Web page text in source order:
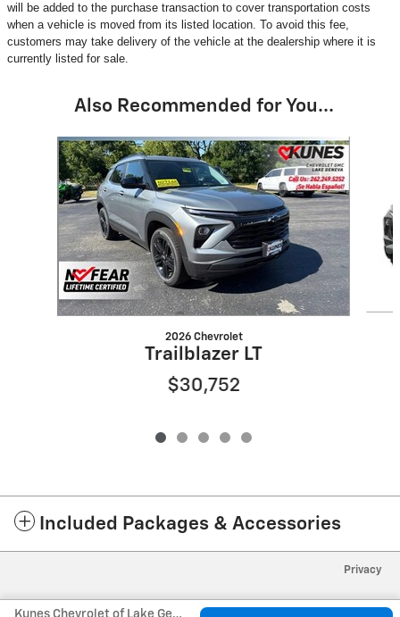
will be added to the purchase transaction to cover transportation costs
when a vehicle is moved from its listed location. To avoid this fee,
customers may take delivery of the vehicle at the dealership where it is
currently listed for sale.
Also Recommended for You...
Slide 1 of 5
2026 Chevrolet
Trailblazer LT
$30,752
Included Packages & Accessories
Kunes Chevrolet of Lake Geneva's Price
Privacy